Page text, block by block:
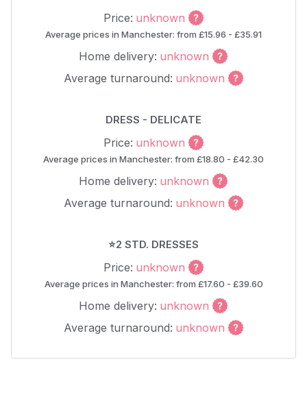
Price: unknown
Average prices in Manchester: from £15.96 - £35.91
Home delivery: unknown
Average turnaround: unknown
DRESS - DELICATE
Price: unknown
Average prices in Manchester: from £18.80 - £42.30
Home delivery: unknown
Average turnaround: unknown
⭐2 STD. DRESSES
Price: unknown
Average prices in Manchester: from £17.60 - £39.60
Home delivery: unknown
Average turnaround: unknown